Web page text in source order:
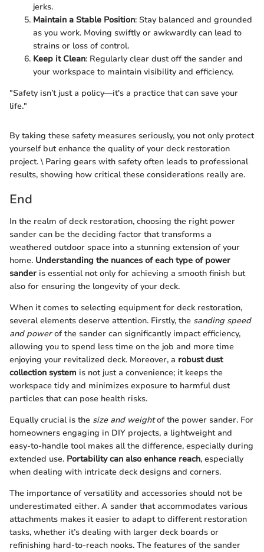
jerks.
Maintain a Stable Position: Stay balanced and grounded
as you work. Moving swiftly or awkwardly can lead to
strains or loss of control.
Keep it Clean: Regularly clear dust off the sander and
your workspace to maintain visibility and efficiency.
"Safety isn’t just a policy—it's a practice that can save your
life."
By taking these safety measures seriously, you not only protect
yourself but enhance the quality of your deck restoration
project. \ Paring gears with safety often leads to professional
results, showing how critical these considerations really are.
End
In the realm of deck restoration, choosing the right power
sander can be the deciding factor that transforms a
weathered outdoor space into a stunning extension of your
home. Understanding the nuances of each type of power
sander is essential not only for achieving a smooth finish but
also for ensuring the longevity of your deck.
When it comes to selecting equipment for deck restoration,
several elements deserve attention. Firstly, the sanding speed
and powerof the sander can significantly impact efficiency,
allowing you to spend less time on the job and more time
enjoying your revitalized deck. Moreover, a robust dust
collection system is not just a convenience; it keeps the
workspace tidy and minimizes exposure to harmful dust
particles that can pose health risks.
Equally crucial is the size and weightof the power sander. For
homeowners engaging in DIY projects, a lightweight and
easy-to-handle tool makes all the difference, especially during
extended use. Portability can also enhance reach, especially
when dealing with intricate deck designs and corners.
The importance of versatility and accessories should not be
underestimated either. A sander that accommodates various
attachments makes it easier to adapt to different restoration
tasks, whether it’s dealing with larger deck boards or
refinishing hard-to-reach nooks. The features of the sander